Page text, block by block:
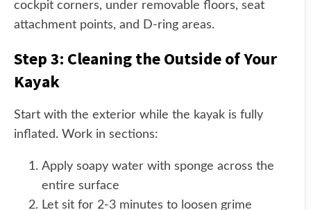
cockpit corners, under removable floors, seat
attachment points, and D-ring areas.
Step 3: Cleaning the Outside of Your
Kayak
Start with the exterior while the kayak is fully
inflated. Work in sections:
Apply soapy water with sponge across the
entire surface
Let sit for 2-3 minutes to loosen grime